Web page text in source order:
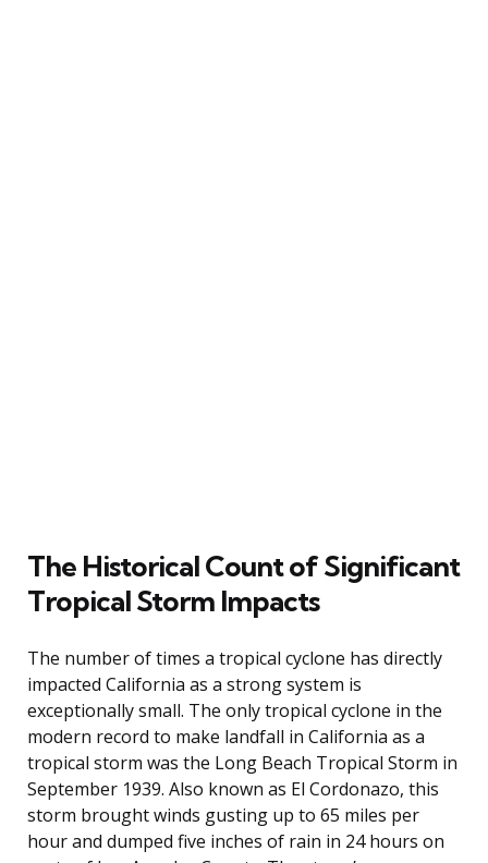
The Historical Count of Significant
Tropical Storm Impacts
The number of times a tropical cyclone has directly
impacted California as a strong system is
exceptionally small. The only tropical cyclone in the
modern record to make landfall in California as a
tropical storm was the Long Beach Tropical Storm in
September 1939. Also known as El Cordonazo, this
storm brought winds gusting up to 65 miles per
hour and dumped five inches of rain in 24 hours on